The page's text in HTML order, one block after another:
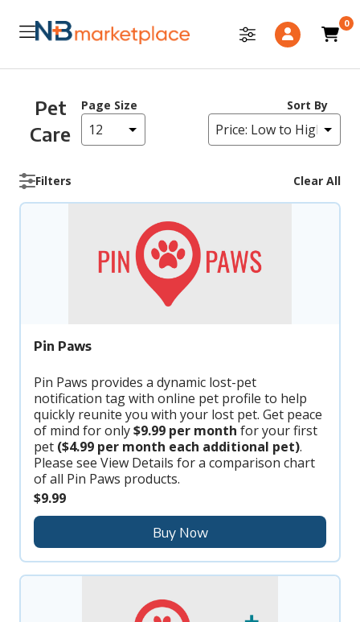
0
Pet
Care
Page Size Sort By
Filters Clear All
Pin Paws
Pin Paws provides a dynamic lost-pet
notification tag with online pet profile to help
quickly reunite you with your lost pet. Get peace
of mind for only$9.99 per month for your first
pet ($4.99 per month each additional pet).
Please see View Details for a comparison chart
of all Pin Paws products.
$9.99
Buy Now